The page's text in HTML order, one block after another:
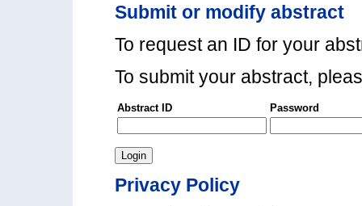
Submit or modify abstract
To request an ID for your
To submit your abstract,
Abstract ID Password
Privacy Policy